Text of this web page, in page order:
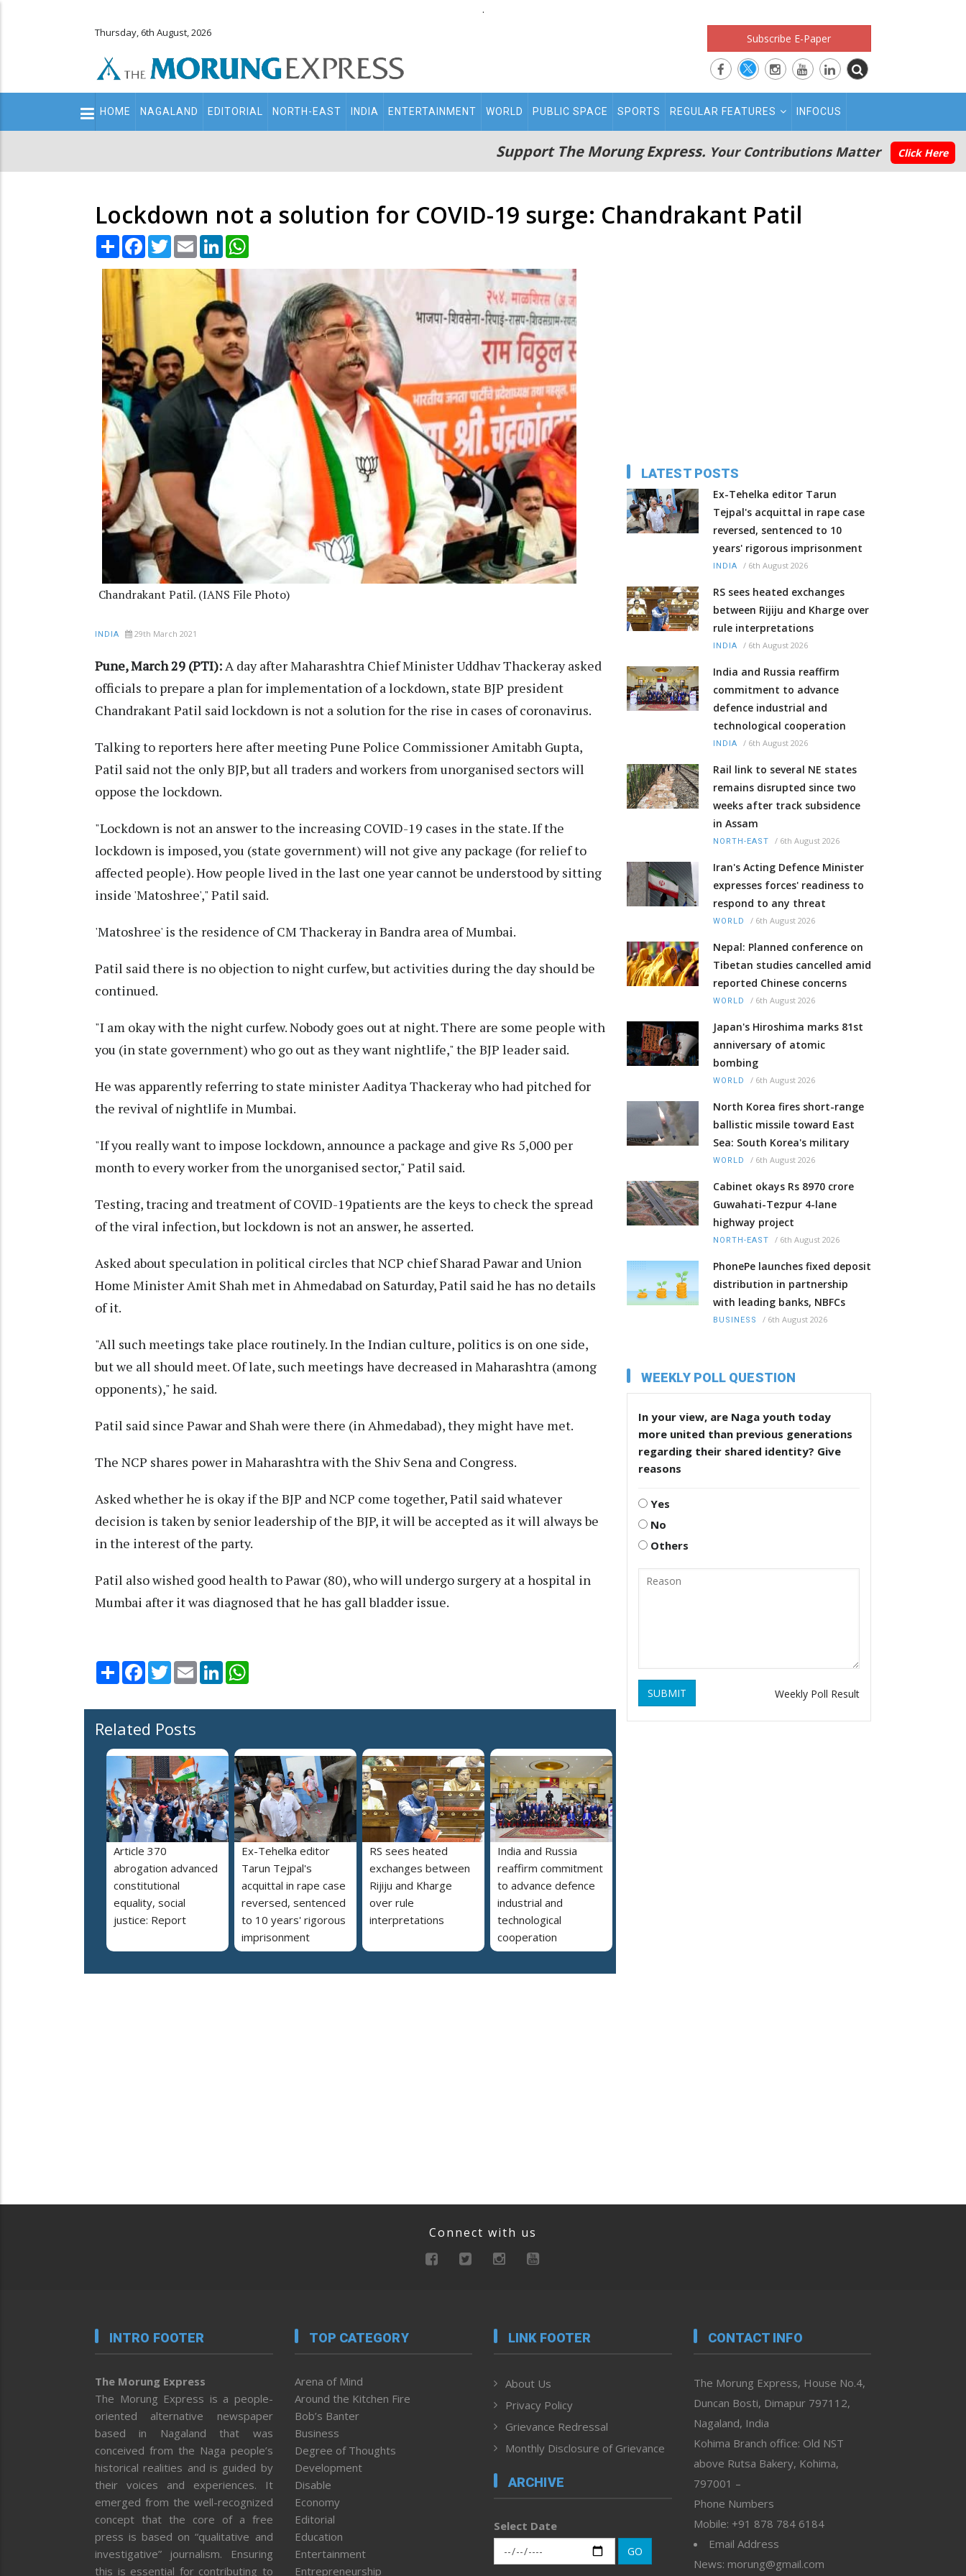
.
Thursday, 6th August, 2026 Subscribe E-Paper
Main
navigation
HOME NAGALAND EDITORIAL NORTH-EAST INDIA ENTERTAINMENT WORLD PUBLIC SPACE SPORTS REGULAR FEATURES INFOCUS
Support The Morung Express. Your Contributions Matter Click Here
Lockdown not a solution for COVID-19 surge: Chandrakant Patil
Share Facebook
TwitterEmail LinkedIn
Chandrakant Patil. (IANS File Photo)
INDIA 29th March 2021
Pune, March 29 (PTI):A day after Maharashtra Chief Minister Uddhav Thackeray asked
officials to prepare a plan for implementation of a lockdown, state BJP president
Chandrakant Patil said lockdown is not a solution for the rise in cases of coronavirus.
Talking to reporters here after meeting Pune Police Commissioner Amitabh Gupta,
Patil said not the only BJP, but all traders and workers from unorganised sectors will
oppose the lockdown.
"Lockdown is not an answer to the increasing COVID-19 cases in the state. If the
lockdown is imposed, you (state government) will not give any package (for relief to
affected people). How people lived in the last one year cannot be understood by sitting
inside 'Matoshree'," Patil said.
'Matoshree' is the residence of CM Thackeray in Bandra area of Mumbai.
Patil said there is no objection to night curfew, but activities during the day should be
continued.
"I am okay with the night curfew. Nobody goes out at night. There are some people with
you (in state government) who go out as they want nightlife," the BJP leader said.
He was apparently referring to state minister Aaditya Thackeray who had pitched for
the revival of nightlife in Mumbai.
"If you really want to impose lockdown, announce a package and give Rs 5,000 per
month to every worker from the unorganised sector," Patil said.
Testing, tracing and treatment of COVID-19patients are the keys to check the spread
of the viral infection, but lockdown is not an answer, he asserted.
Asked about speculation in political circles that NCP chief Sharad Pawar and Union
Home Minister Amit Shah met in Ahmedabad on Saturday, Patil said he has no details
of it.
"All such meetings take place routinely. In the Indian culture, politics is on one side,
but we all should meet. Of late, such meetings have decreased in Maharashtra (among
opponents)," he said.
Patil said since Pawar and Shah were there (in Ahmedabad), they might have met.
The NCP shares power in Maharashtra with the Shiv Sena and Congress.
Asked whether he is okay if the BJP and NCP come together, Patil said whatever
decision is taken by senior leadership of the BJP, it will be accepted as it will always be
in the interest of the party.
Patil also wished good health to Pawar (80), who will undergo surgery at a hospital in
Mumbai after it was diagnosed that he has gall bladder issue.
Share Facebook
TwitterEmail LinkedIn
Related Posts
Article 370
abrogation advanced
constitutional
equality, social
justice: Report
Ex-Tehelka editor
Tarun Tejpal's
acquittal in rape case
reversed, sentenced
to 10 years' rigorous
imprisonment
RS sees heated
exchanges between
Rijiju and Kharge
over rule
interpretations
India and Russia
reaffirm commitment
to advance defence
industrial and
technological
cooperation
LATEST POSTS
Ex-Tehelka editor Tarun
Tejpal's acquittal in rape case
reversed, sentenced to 10
years' rigorous imprisonment
INDIA / 6th August 2026
RS sees heated exchanges
between Rijiju and Kharge over
rule interpretations
INDIA / 6th August 2026
India and Russia reaffirm
commitment to advance
defence industrial and
technological cooperation
INDIA / 6th August 2026
Rail link to several NE states
remains disrupted since two
weeks after track subsidence
in Assam
NORTH-EAST / 6th August 2026
Iran's Acting Defence Minister
expresses forces' readiness to
respond to any threat
WORLD / 6th August 2026
Nepal: Planned conference on
Tibetan studies cancelled amid
reported Chinese concerns
WORLD / 6th August 2026
Japan's Hiroshima marks 81st
anniversary of atomic
bombing
WORLD / 6th August 2026
North Korea fires short-range
ballistic missile toward East
Sea: South Korea's military
WORLD / 6th August 2026
Cabinet okays Rs 8970 crore
Guwahati-Tezpur 4-lane
highway project
NORTH-EAST / 6th August 2026
PhonePe launches fixed deposit
distribution in partnership
with leading banks, NBFCs
BUSINESS / 6th August 2026
WEEKLY POLL QUESTION
In your view, are Naga youth today
more united than previous generations
regarding their shared identity? Give
reasons
Yes
No
Others
SUBMIT Weekly Poll Result
Connect with us
INTRO FOOTER
The Morung Express
The Morung Express is a people-
oriented alternative newspaper
based in Nagaland that was
conceived from the Naga people’s
historical realities and is guided by
their voices and experiences. It
emerged from the well-recognized
concept that the core of a free
press is based on “qualitative and
investigative” journalism. Ensuring
this is essential for contributing to
TOP CATEGORY
Arena of Mind
Around the Kitchen Fire
Bob’s Banter
Business
Degree of Thoughts
Development
Disable
Economy
Editorial
Education
Entertainment
Entrepreneurship
LINK FOOTER
About Us
Privacy Policy
Grievance Redressal
Monthly Disclosure of Grievance
ARCHIVE
Select Date
GO
CONTACT INFO
The Morung Express, House No.4,
Duncan Bosti, Dimapur 797112,
Nagaland, India
Kohima Branch office: Old NST
above Rutsa Bakery, Kohima,
797001 –
Phone Numbers
Mobile: +91 878 784 6184
Email Address
News: morung@gmail.com